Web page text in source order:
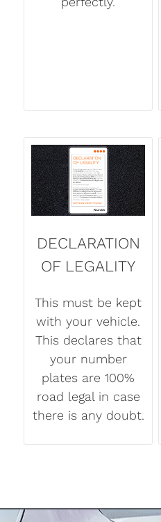
DECLARATION
OF LEGALITY
This must be kept
with your vehicle.
This declares that
your number
plates are 100%
road legal in case
there is any doubt.